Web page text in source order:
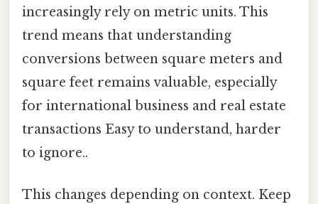
increasingly rely on metric units. This
trend means that understanding
conversions between square meters and
square feet remains valuable, especially
for international business and real estate
transactions Easy to understand, harder
to ignore..
This changes depending on context. Keep